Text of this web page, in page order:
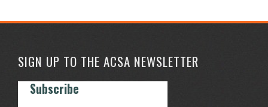
SIGN UP TO THE ACSA NEWSLETTER
Subscribe